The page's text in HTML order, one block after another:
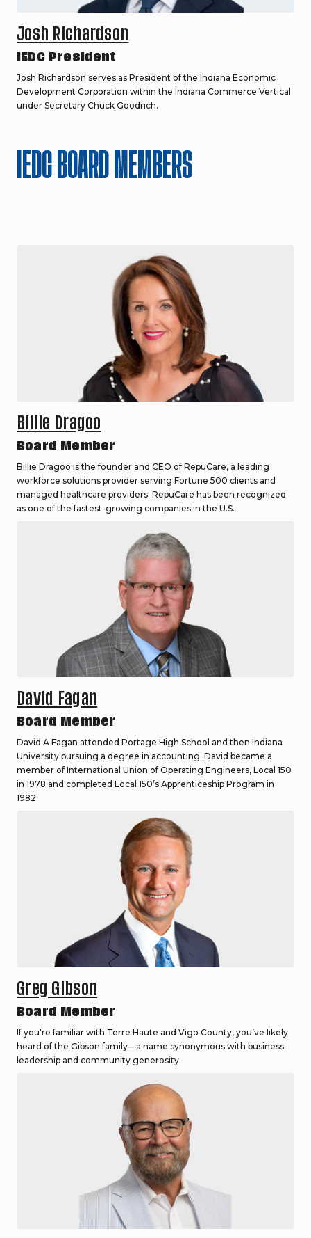
Josh Richardson
IEDC President
Josh Richardson serves as President of the Indiana Economic
Development Corporation within the Indiana Commerce Vertical
under Secretary Chuck Goodrich.
IEDC BOARD MEMBERS
Billie Dragoo
Board Member
Billie Dragoo is the founder and CEO of RepuCare, a leading
workforce solutions provider serving Fortune 500 clients and
managed healthcare providers. RepuCare has been recognized
as one of the fastest-growing companies in the U.S.
David Fagan
Board Member
David A Fagan attended Portage High School and then Indiana
University pursuing a degree in accounting. David became a
member of International Union of Operating Engineers, Local 150
in 1978 and completed Local 150’s Apprenticeship Program in
1982.
Greg Gibson
Board Member
If you're familiar with Terre Haute and Vigo County, you’ve likely
heard of the Gibson family—a name synonymous with business
leadership and community generosity.